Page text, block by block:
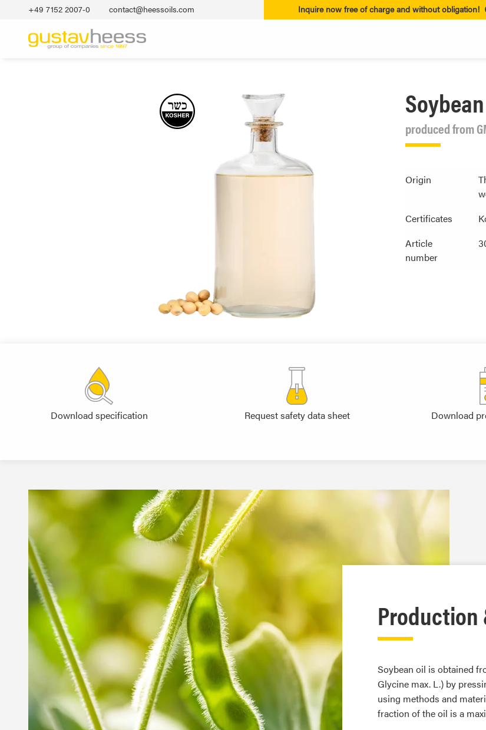
Inquire now free of charge and without obligation!
+49 7152 2007‐0 contact@heessoils.com
produced from
Origin
Certificates
Article
number
Download
Request safety data sheet
Download specification
Soybean oil is obtained
Glycine max. L.) by
using methods and
fraction of the oil is a